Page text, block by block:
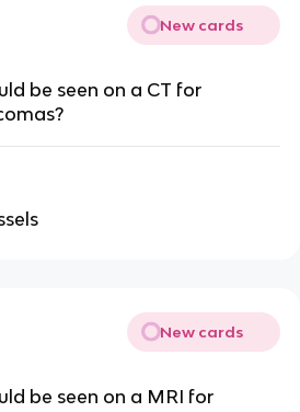
New cards
be seen on a CT for
New cards
be seen on a MRI for